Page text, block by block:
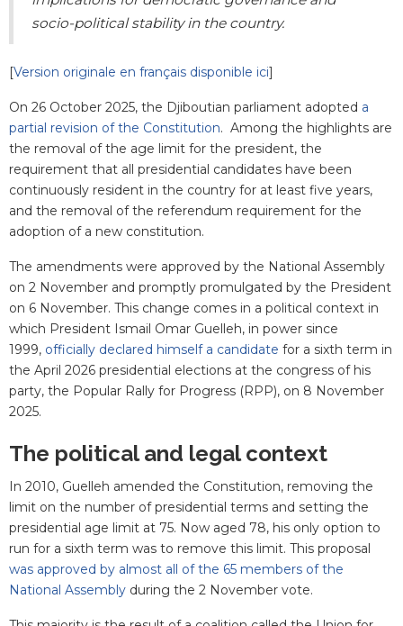
socio-political stability in the country.
[Version originale en français disponible ici]
On 26 October 2025, the Djiboutian parliament adopted a
partial revision of the Constitution. Among the highlights are
the removal of the age limit for the president, the
requirement that all presidential candidates have been
continuously resident in the country for at least five years,
and the removal of the referendum requirement for the
adoption of a new constitution.
The amendments were approved by the National Assembly
on 2 November and promptly promulgated by the President
on 6 November. This change comes in a political context in
which President Ismail Omar Guelleh, in power since
1999, officially declared himself a candidate for a sixth term in
the April 2026 presidential elections at the congress of his
party, the Popular Rally for Progress (RPP), on 8 November
2025.
The political and legal context
In 2010, Guelleh amended the Constitution, removing the
limit on the number of presidential terms and setting the
presidential age limit at 75. Now aged 78, his only option to
run for a sixth term was to remove this limit. This proposal
was approved by almost all of the 65 members of the
National Assembly during the 2 November vote.